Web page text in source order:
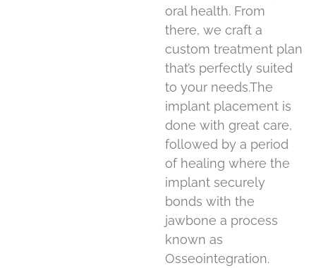
oral health. From
there, we craft a
custom treatment plan
that’s perfectly suited
to your needs.The
implant placement is
done with great care,
followed by a period
of healing where the
implant securely
bonds with the
jawbone a process
known as
Osseointegration.